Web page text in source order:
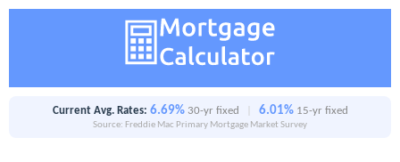
Current Avg. Rates: 6.69% 30-yr fixed 6.01% 15-yr fixed
Source: Freddie Mac Primary Mortgage Market Survey